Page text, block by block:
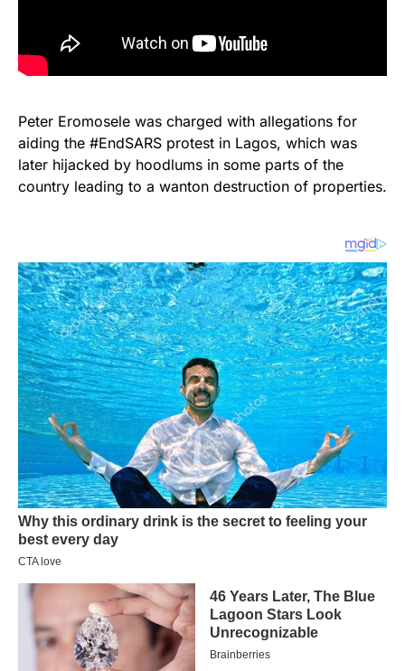
Peter Eromosele was charged with allegations for
aiding the #EndSARS protest in Lagos, which was
later hijacked by hoodlums in some parts of the
country leading to a wanton destruction of properties.